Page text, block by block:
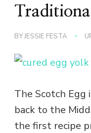
BYJESSIE FESTA
The Scotch Egg
back to the
the first recipe